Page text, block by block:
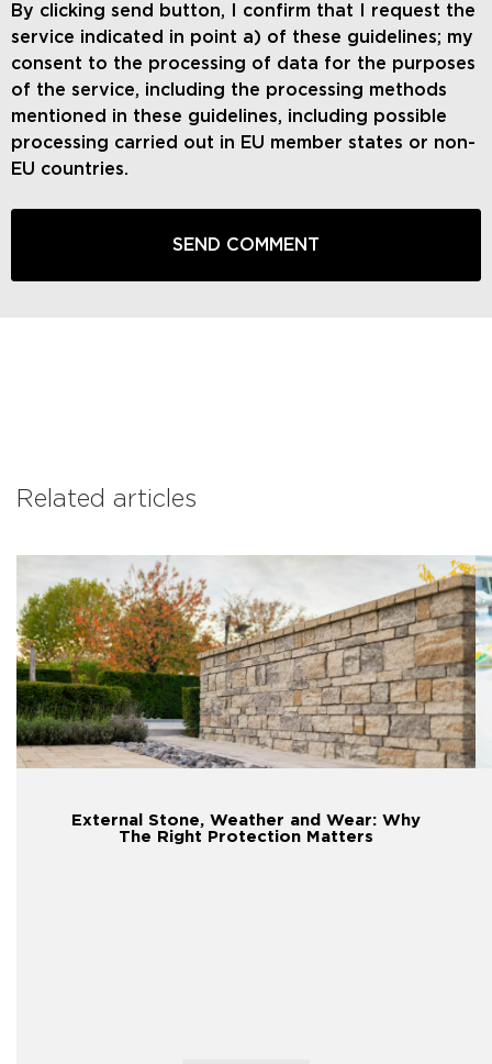
By clicking send button, I confirm that I request the
service indicated in point a) of these guidelines; my
consent to the processing of data for the purposes
of the service, including the processing methods
mentioned in these guidelines, including possible
processing carried out in EU member states or non-
EU countries.
Related articles
External Stone, Weather and Wear: Why
The Right Protection Matters